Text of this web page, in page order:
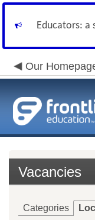
Educators:
Our
Vacancies
Categories